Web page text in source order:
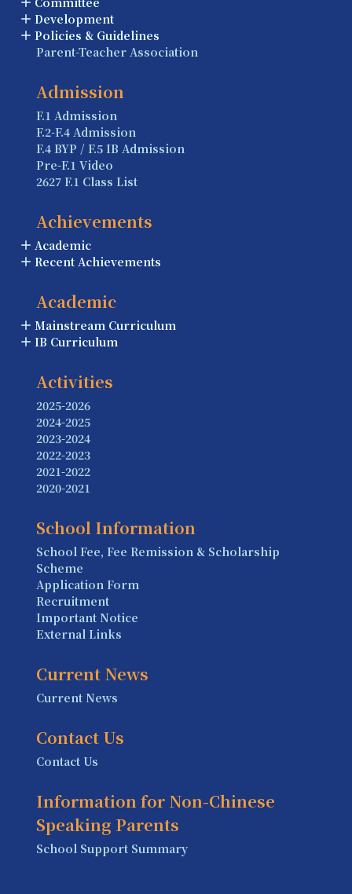
Development
Policies & Guidelines
Parent-Teacher Association
Admission
F.1 Admission
F.2-F.4 Admission
F.4 BYP / F.5 IB Admission
Pre-F.1 Video
2627 F.1 Class List
Achievements
Academic
Recent Achievements
Academic
Mainstream Curriculum
IB Curriculum
Activities
2025-2026
2024-2025
2023-2024
2022-2023
2021-2022
2020-2021
School Information
School Fee, Fee Remission & Scholarship
Scheme
Application Form
Recruitment
Important Notice
External Links
Current News
Current News
Contact Us
Contact Us
Information for Non-Chinese
Speaking Parents
School Support Summary